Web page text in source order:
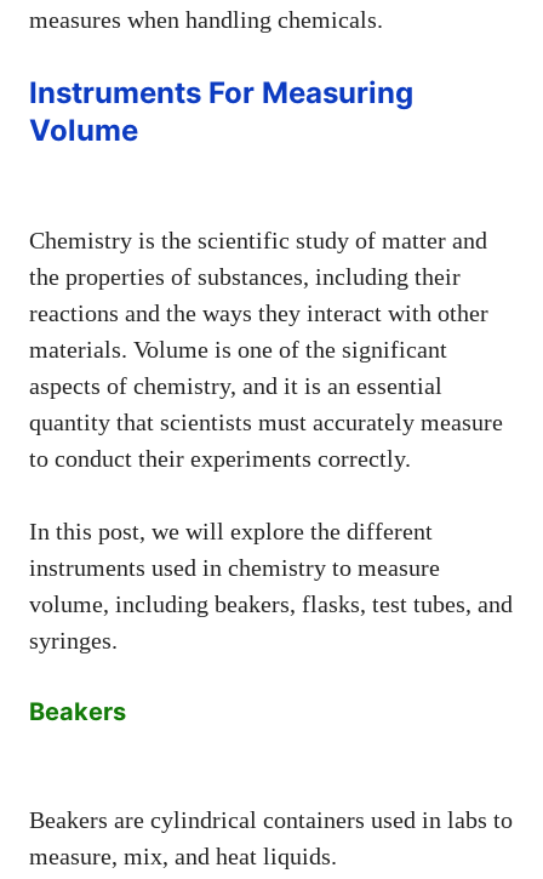
measures when handling chemicals.
Instruments For Measuring
Volume
Chemistry is the scientific study of matter and
the properties of substances, including their
reactions and the ways they interact with other
materials. Volume is one of the significant
aspects of chemistry, and it is an essential
quantity that scientists must accurately measure
to conduct their experiments correctly.
In this post, we will explore the different
instruments used in chemistry to measure
volume, including beakers, flasks, test tubes, and
syringes.
Beakers
Beakers are cylindrical containers used in labs to
measure, mix, and heat liquids.